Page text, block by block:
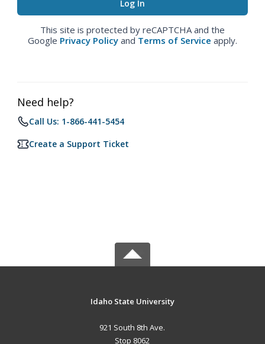
This site is protected by reCAPTCHA and the
Google Privacy Policy and Terms of Service apply.
Need help?
Call Us: 1-866-441-5454
Create a Support Ticket
Idaho State University
921 South 8th Ave.
Stop 8062